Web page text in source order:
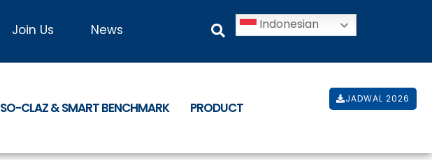
Join Us News Indonesian
SO-CLAZ & SMART BENCHMARK PRODUCT
JADWAL 2026